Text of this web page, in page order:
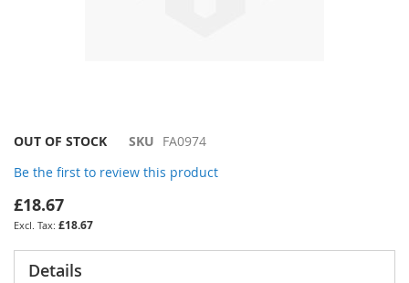
Skip
the
beginning
of
the
images
gallery
OUT OF STOCK SKU FA0974
Be the first to review this product
£18.67
£18.67
Details